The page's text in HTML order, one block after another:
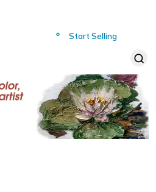
Start Selling